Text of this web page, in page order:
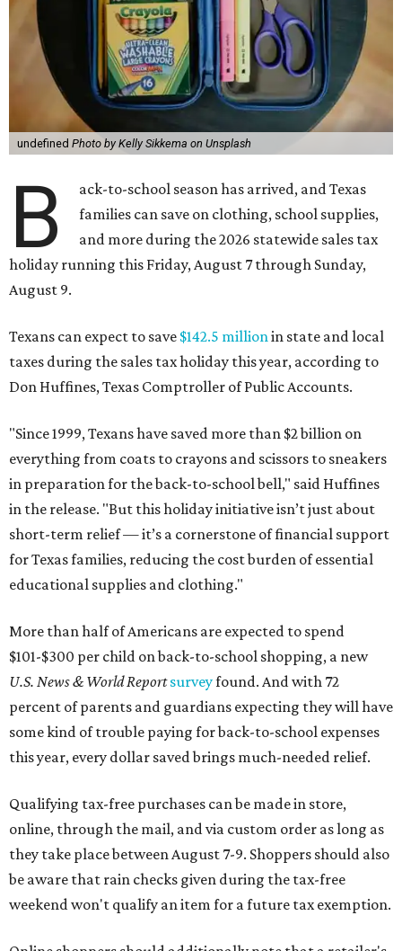
undefined Photo by Kelly Sikkema on Unsplash
B
ack-to-school season has arrived, and Texas
families can save on clothing, school supplies,
and more during the 2026 statewide sales tax
holiday running this Friday, August 7 through Sunday,
August 9.
Texans can expect to save $142.5 million in state and local
taxes during the sales tax holiday this year, according to
Don Huffines, Texas Comptroller of Public Accounts.
"Since 1999, Texans have saved more than $2 billion on
everything from coats to crayons and scissors to sneakers
in preparation for the back-to-school bell," said Huffines
in the release. "But this holiday initiative isn’t just about
short-term relief — it’s a cornerstone of financial support
for Texas families, reducing the cost burden of essential
educational supplies and clothing."
More than half of Americans are expected to spend
$101-$300 per child on back-to-school shopping, a new
U.S. News & World Reportsurveyfound. And with 72
percent of parents and guardians expecting they will have
some kind of trouble paying for back-to-school expenses
this year, every dollar saved brings much-needed relief.
Qualifying tax-free purchases can be made in store,
online, through the mail, and via custom order as long as
they take place between August 7-9. Shoppers should also
be aware that rain checks given during the tax-free
weekend won't qualify an item for a future tax exemption.